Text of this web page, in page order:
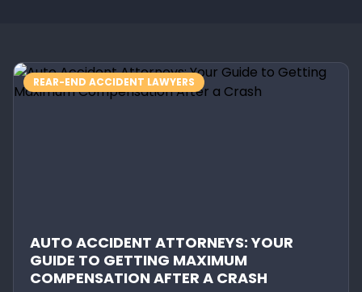
REAR-END ACCIDENT LAWYERS
AUTO ACCIDENT ATTORNEYS: YOUR
GUIDE TO GETTING MAXIMUM
COMPENSATION AFTER A CRASH